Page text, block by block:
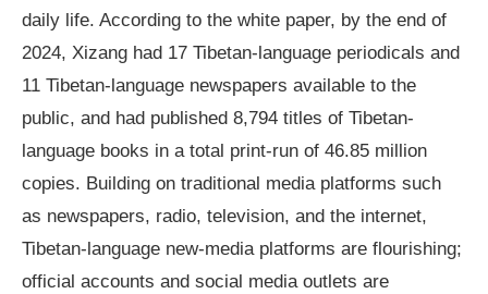
daily life. According to the white paper, by the end of
2024, Xizang had 17 Tibetan-language periodicals and
11 Tibetan-language newspapers available to the
public, and had published 8,794 titles of Tibetan-
language books in a total print-run of 46.85 million
copies. Building on traditional media platforms such
as newspapers, radio, television, and the internet,
Tibetan-language new-media platforms are flourishing;
official accounts and social media outlets are